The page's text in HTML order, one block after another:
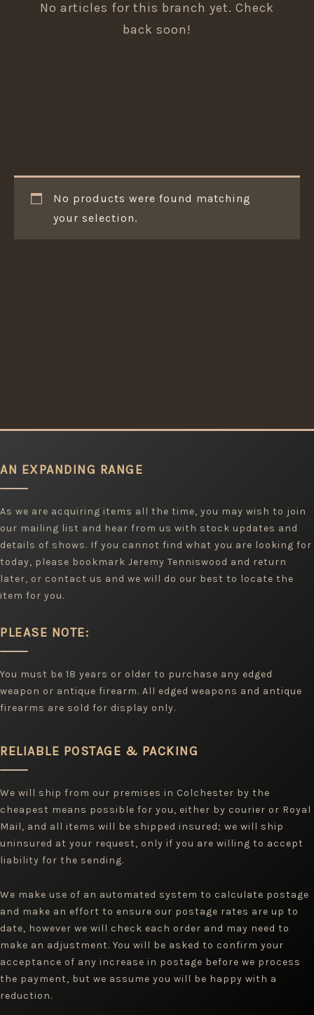
No articles for this branch yet. Check
back soon!
No products were found matching
your selection.
AN EXPANDING RANGE
As we are acquiring items all the time, you may wish to join
our mailing list and hear from us with stock updates and
details of shows. If you cannot find what you are looking for
today, please bookmark Jeremy Tenniswood and return
later, or contact us and we will do our best to locate the
item for you.
PLEASE NOTE:
You must be 18 years or older to purchase any edged
weapon or antique firearm. All edged weapons and antique
firearms are sold for display only.
RELIABLE POSTAGE & PACKING
We will ship from our premises in Colchester by the
cheapest means possible for you, either by courier or Royal
Mail, and all items will be shipped insured; we will ship
uninsured at your request, only if you are willing to accept
liability for the sending.
We make use of an automated system to calculate postage
and make an effort to ensure our postage rates are up to
date, however we will check each order and may need to
make an adjustment. You will be asked to confirm your
acceptance of any increase in postage before we process
the payment, but we assume you will be happy with a
reduction.